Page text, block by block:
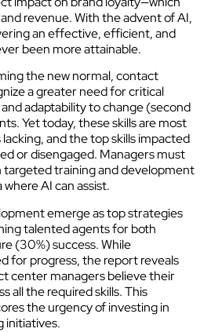
revenue. With the advent of AI,
an effective, efficient, and
been more attainable.
the new normal, contact
a greater need for critical
adaptability to change (second
Yet today, these skills are most
and the top skills impacted
or disengaged. Managers must
targeted training and development
AI can assist.
emerge as top strategies
talented agents for both
(30%) success. While
for progress, the report reveals
center managers believe their
all the required skills. This
the urgency of investing in
initiatives.